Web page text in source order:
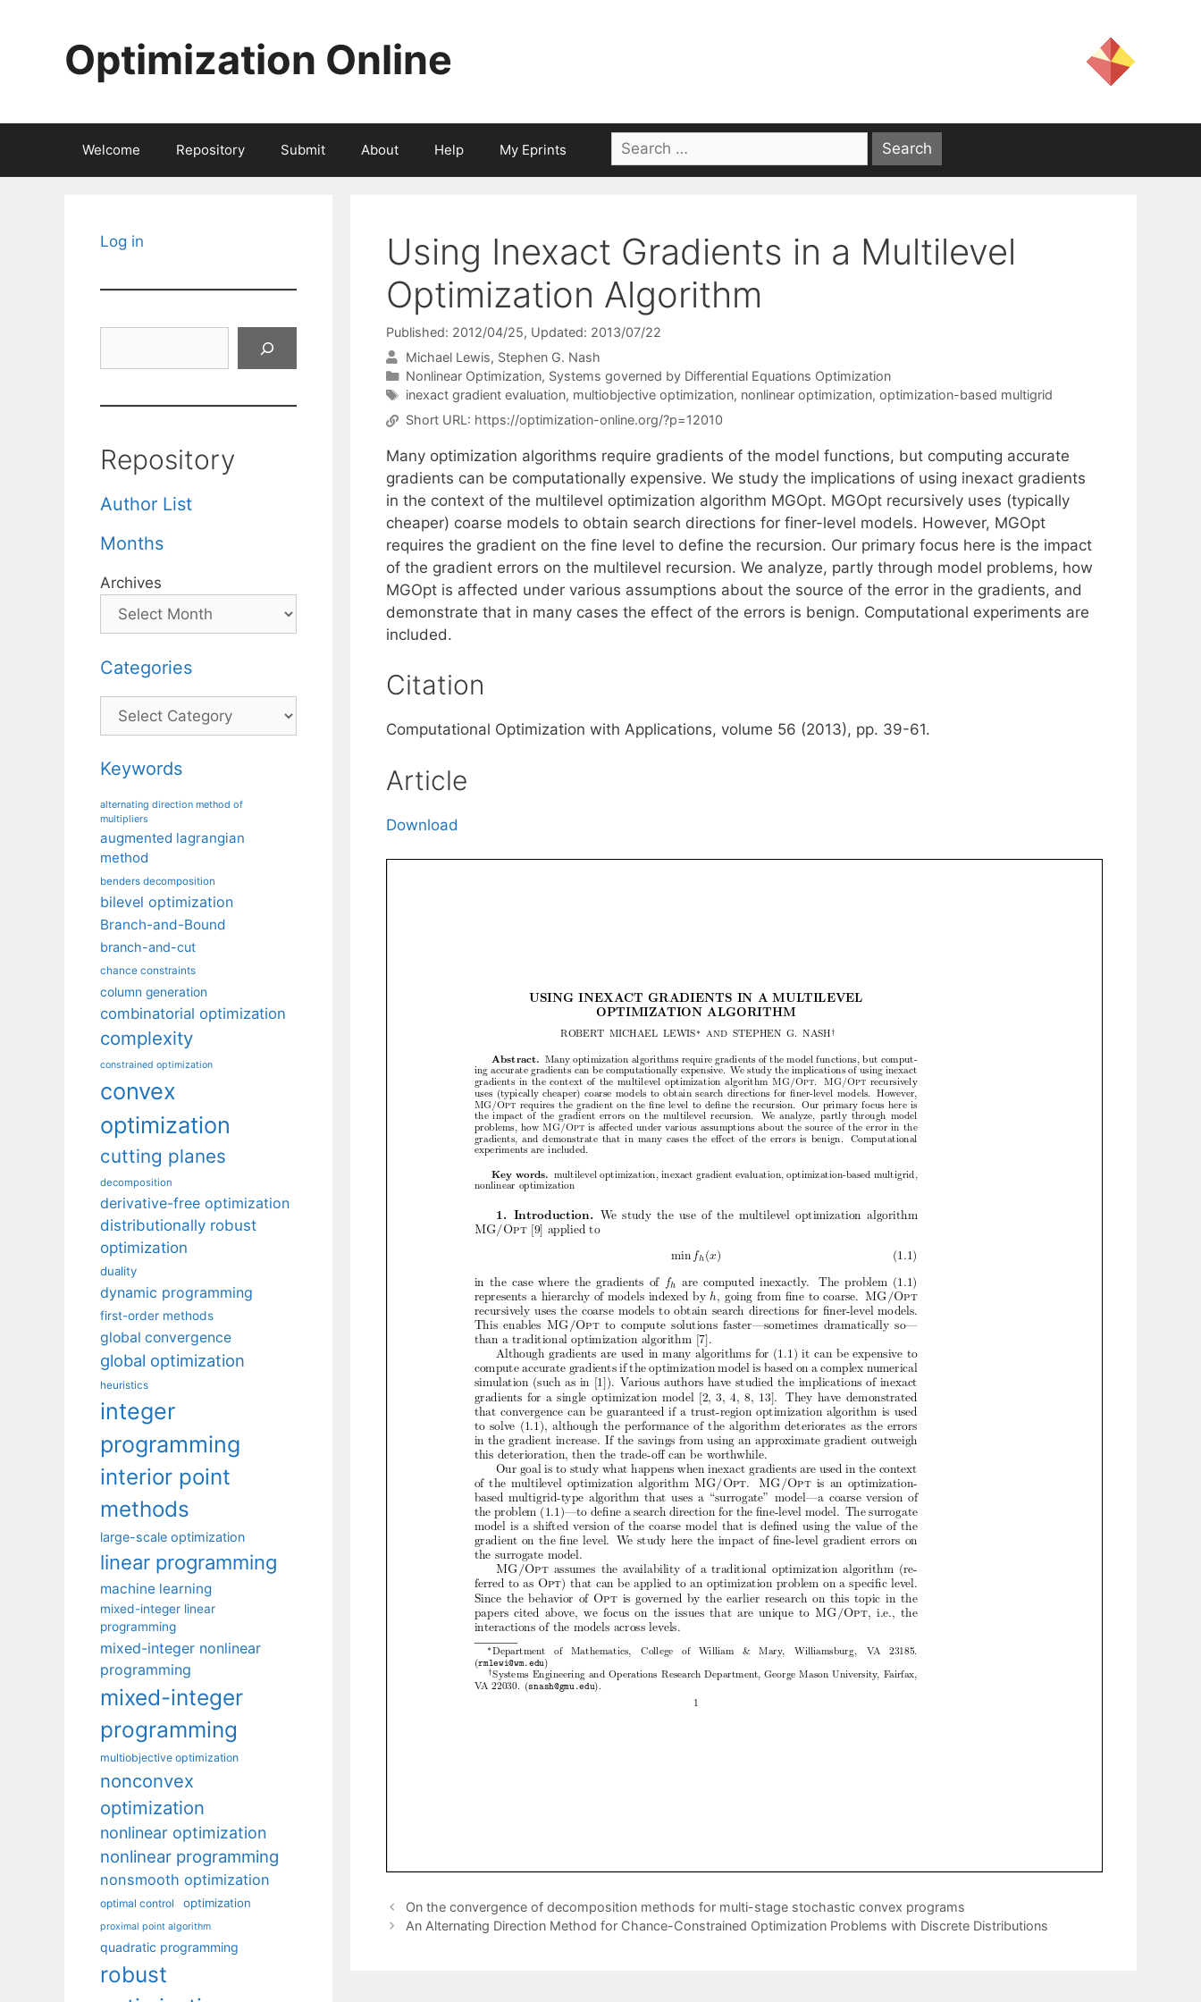
Optimization Online
Welcome Repository Submit About Help My Eprints
Search
for:
Using Inexact Gradients in a Multilevel
Optimization Algorithm
Published: 2012/04/25, Updated: 2013/07/22
Michael Lewis Stephen G. Nash
Categories
Nonlinear Optimization, Systems governed by Differential Equations Optimization
Tags
inexact gradient evaluation, multiobjective optimization, nonlinear optimization, optimization-based multigrid
Short URL: https://optimization-online.org/?p=12010
Many optimization algorithms require gradients of the model functions, but computing accurate
gradients can be computationally expensive. We study the implications of using inexact gradients
in the context of the multilevel optimization algorithm MGOpt. MGOpt recursively uses (typically
cheaper) coarse models to obtain search directions for finer-level models. However, MGOpt
requires the gradient on the fine level to define the recursion. Our primary focus here is the impact
of the gradient errors on the multilevel recursion. We analyze, partly through model problems, how
MGOpt is affected under various assumptions about the source of the error in the gradients, and
demonstrate that in many cases the effect of the errors is benign. Computational experiments are
included.
Citation
Computational Optimization with Applications, volume 56 (2013), pp. 39-61.
Article
Download
On the convergence of decomposition methods for multi-stage stochastic convex programs
An Alternating Direction Method for Chance-Constrained Optimization Problems with Discrete Distributions
Log in
Repository
Author List
Months
Archives
Categories
Categories
Keywords
alternating direction method of
multipliers
augmented lagrangian
method
benders decomposition
bilevel optimization
Branch-and-Bound
branch-and-cut
chance constraints
column generation
combinatorial optimization
complexity
constrained optimization
convex
optimization
cutting planes
decomposition
derivative-free optimization
distributionally robust
optimization
duality
dynamic programming
first-order methods
global convergence
global optimization
heuristics
integer
programming
interior point
methods
large-scale optimization
linear programming
machine learning
mixed-integer linear
programming
mixed-integer nonlinear
programming
mixed-integer
programming
multiobjective optimization
nonconvex
optimization
nonlinear optimization
nonlinear programming
nonsmooth optimization
optimal control optimization
proximal point algorithm
quadratic programming
robust